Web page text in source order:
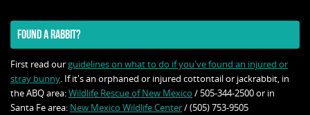
FOUND A RABBIT?
First read our guidelines on what to do if you've found an injured or
stray bunny. If it's an orphaned or injured cottontail or jackrabbit, in
the ABQ area:Wildlife Rescue of New Mexico / 505-344-2500 or in
Santa Fe area: New Mexico Wildlife Center/ (505) 753-9505